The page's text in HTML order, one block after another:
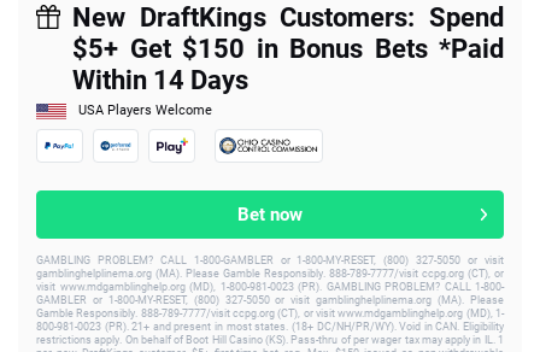
New DraftKings Customers: Spend
$5+ Get $150 in Bonus Bets *Paid
Within 14 Days
USA Players Welcome
Bet now
GAMBLING PROBLEM? CALL 1-800-GAMBLER or 1-800-MY-RESET, (800) 327-5050 or visit
gamblinghelplinema.org (MA). Please Gamble Responsibly. 888-789-7777/visit ccpg.org (CT), or
visit www.mdgamblinghelp.org (MD), 1-800-981-0023 (PR). GAMBLING PROBLEM? CALL 1-800-
GAMBLER or 1-800-MY-RESET, (800) 327-5050 or visit gamblinghelplinema.org (MA). Please
Gamble Responsibly. 888-789-7777/visit ccpg.org (CT), or visit www.mdgamblinghelp.org (MD), 1-
800-981-0023 (PR). 21+ and present in most states. (18+ DC/NH/PR/WY). Void in CAN. Eligibility
restrictions apply. On behalf of Boot Hill Casino (KS). Pass-thru of per wager tax may apply in IL. 1